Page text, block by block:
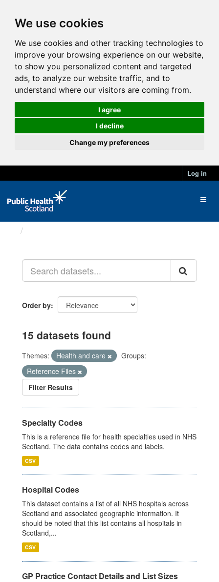
We use cookies
We use cookies and other tracking technologies to
improve your browsing experience on our website,
to show you personalized content and targeted
ads, to analyze our website traffic, and to
understand where our visitors are coming from.
I agree
I decline
Change my preferences
Log in
Order by
15 datasets found
Themes: Health and care
Groups:
Reference Files
Filter Results
Specialty Codes
This is a reference file for health specialties used in NHS
Scotland. The data contains codes and labels.
CSV
Hospital Codes
This dataset contains a list of all NHS hospitals across
Scotland and associated geographic information. It
should be noted that this list contains all hospitals in
Scotland,...
CSV
GP Practice Contact Details and List Sizes